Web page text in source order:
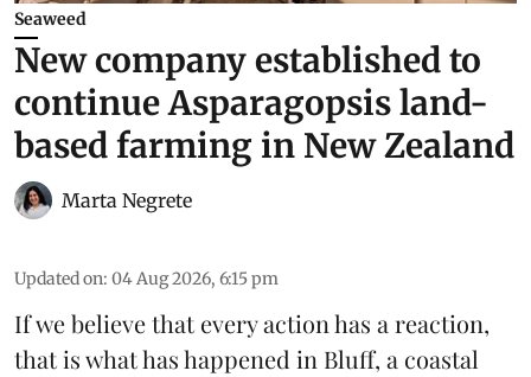
Seaweed
New company established to
continue Asparagopsis land-
based farming in New Zealand
Marta Negrete
Updated on: 04 Aug 2026, 6:15 pm
If we believe that every action has a reaction,
that is what has happened in Bluff, a coastal